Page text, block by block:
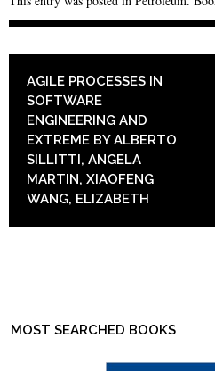
POST
AGILE PROCESSES IN
SOFTWARE
ENGINEERING AND
EXTREME BY ALBERTO
SILLITTI, ANGELA
MARTIN, XIAOFENG
WANG, ELIZABETH
MOST SEARCHED BOOKS